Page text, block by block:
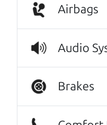
day one. The
everything
friendly, honest,
really
made the whole
you’re looking for
customer service,
Airbags
Audio
Brakes